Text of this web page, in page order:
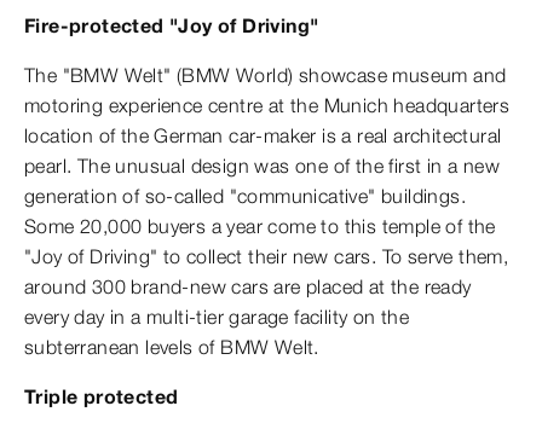
Fire-protected "Joy of Driving"
The "BMW Welt" (BMW World) showcase museum and
motoring experience centre at the Munich headquarters
location of the German car-maker is a real architectural
pearl. The unusual design was one of the first in a new
generation of so-called "communicative" buildings.
Some 20,000 buyers a year come to this temple of the
"Joy of Driving" to collect their new cars. To serve them,
around 300 brand-new cars are placed at the ready
every day in a multi-tier garage facility on the
subterranean levels of BMW Welt.
Triple protected